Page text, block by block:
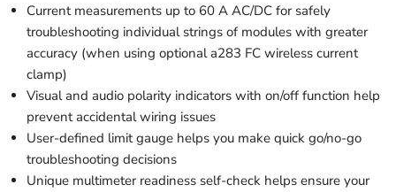
Current measurements up to 60 A AC/DC for safely
troubleshooting individual strings of modules with greater
accuracy (when using optional a283 FC wireless current
clamp)
Visual and audio polarity indicators with on/off function help
prevent accidental wiring issues
User-defined limit gauge helps you make quick go/no-go
troubleshooting decisions
Unique multimeter readiness self-check helps ensure your